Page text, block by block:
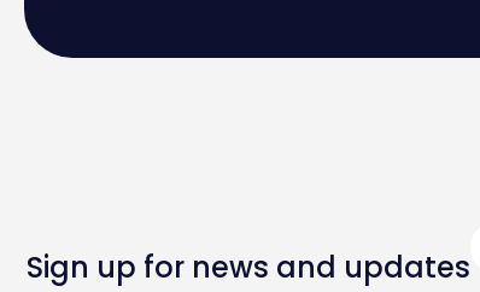
Sign up for news and updates